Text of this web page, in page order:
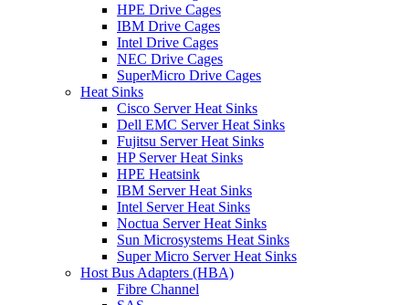
HPE Drive Cages
IBM Drive Cages
Intel Drive Cages
NEC Drive Cages
SuperMicro Drive Cages
Heat Sinks
Cisco Server Heat Sinks
Dell EMC Server Heat Sinks
Fujitsu Server Heat Sinks
HP Server Heat Sinks
HPE Heatsink
IBM Server Heat Sinks
Intel Server Heat Sinks
Noctua Server Heat Sinks
Sun Microsystems Heat Sinks
Super Micro Server Heat Sinks
Host Bus Adapters (HBA)
Fibre Channel